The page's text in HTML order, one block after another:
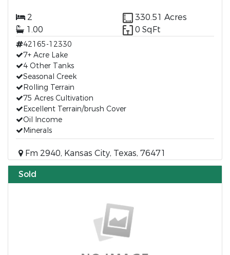
2
330.51 Acres
1.00
0 SqFt
42165-12330
7+ Acre Lake
4 Other Tanks
Seasonal Creek
Rolling Terrain
75 Acres Cultivation
Excellent Terrain/brush Cover
Oil Income
Minerals
Fm 2940, Kansas City, Texas, 76471
Sold